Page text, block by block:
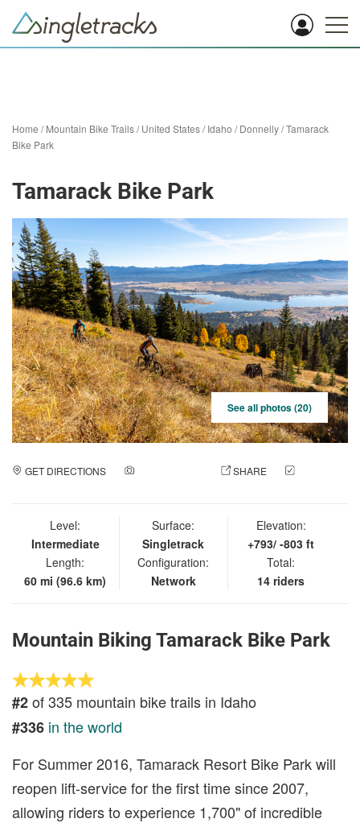
Home /Mountain Bike Trails/United States/Idaho /Donnelly/Tamarack
Bike Park
Tamarack Bike Park
See all photos (20)
GET DIRECTIONS SHARE
Level:
Intermediate
Length:
60 mi (96.6 km)
Surface:
Singletrack
Configuration:
Network
Elevation:
+793/ -803 ft
Total:
14 riders
Mountain Biking Tamarack Bike Park
#2of 335 mountain bike trails in Idaho
#336 in the world
For Summer 2016, Tamarack Resort Bike Park will
reopen lift-service for the first time since 2007,
allowing riders to experience 1,700" of incredible